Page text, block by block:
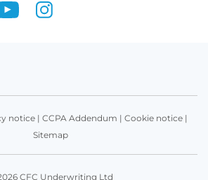
notice| CCPA Addendum | Cookie notice|
Sitemap
CFC Underwriting Ltd